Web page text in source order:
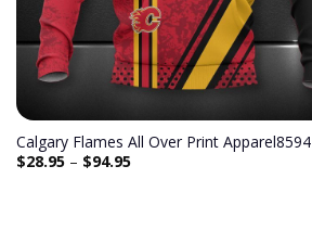
Calgary Flames All Over Print Apparel8594
$28.95– $94.95